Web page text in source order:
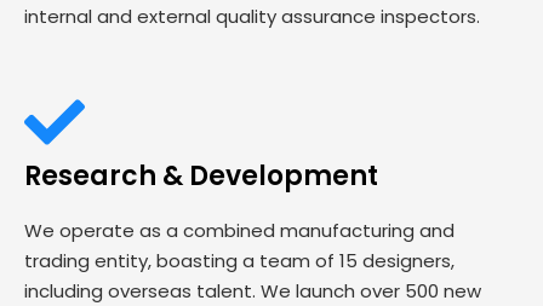
internal and external quality assurance inspectors.
Research & Development
We operate as a combined manufacturing and
trading entity, boasting a team of 15 designers,
including overseas talent. We launch over 500 new